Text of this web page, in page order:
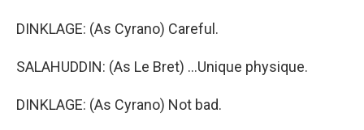
DINKLAGE: (As Cyrano) Careful.
SALAHUDDIN: (As Le Bret) ...Unique physique.
DINKLAGE: (As Cyrano) Not bad.